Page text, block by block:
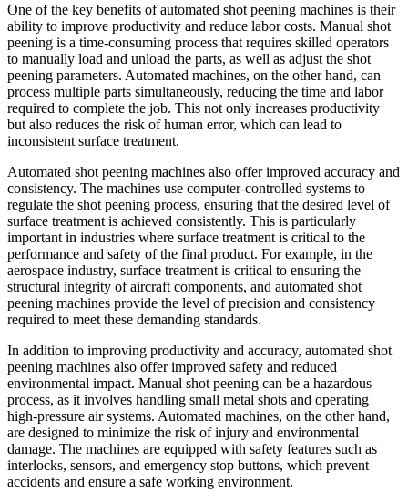
One of the key benefits of automated shot peening machines is their
ability to improve productivity and reduce labor costs. Manual shot
peening is a time-consuming process that requires skilled operators
to manually load and unload the parts, as well as adjust the shot
peening parameters. Automated machines, on the other hand, can
process multiple parts simultaneously, reducing the time and labor
required to complete the job. This not only increases productivity
but also reduces the risk of human error, which can lead to
inconsistent surface treatment.
Automated shot peening machines also offer improved accuracy and
consistency. The machines use computer-controlled systems to
regulate the shot peening process, ensuring that the desired level of
surface treatment is achieved consistently. This is particularly
important in industries where surface treatment is critical to the
performance and safety of the final product. For example, in the
aerospace industry, surface treatment is critical to ensuring the
structural integrity of aircraft components, and automated shot
peening machines provide the level of precision and consistency
required to meet these demanding standards.
In addition to improving productivity and accuracy, automated shot
peening machines also offer improved safety and reduced
environmental impact. Manual shot peening can be a hazardous
process, as it involves handling small metal shots and operating
high-pressure air systems. Automated machines, on the other hand,
are designed to minimize the risk of injury and environmental
damage. The machines are equipped with safety features such as
interlocks, sensors, and emergency stop buttons, which prevent
accidents and ensure a safe working environment.